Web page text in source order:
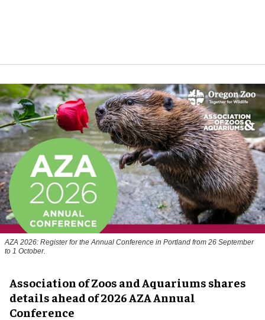
AZA 2026: Register for the Annual Conference in Portland from 26 September
to 1 October.
Association of Zoos and Aquariums shares
details ahead of 2026 AZA Annual
Conference